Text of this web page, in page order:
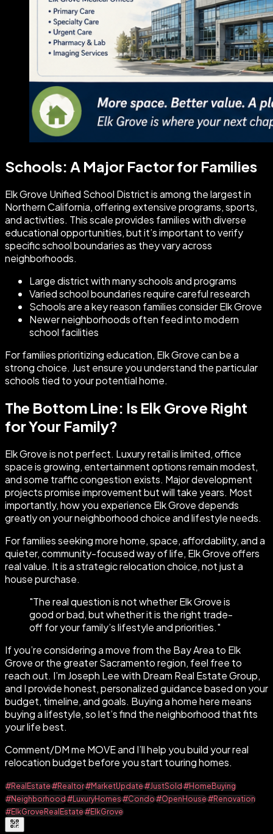
Schools: A Major Factor for Families
Elk Grove Unified School District is among the largest in
Northern California, offering extensive programs, sports,
and activities. This scale provides families with diverse
educational opportunities, but it’s important to verify
specific school boundaries as they vary across
neighborhoods.
Large district with many schools and programs
Varied school boundaries require careful research
Schools are a key reason families consider Elk Grove
Newer neighborhoods often feed into modern
school facilities
For families prioritizing education, Elk Grove can be a
strong choice. Just ensure you understand the particular
schools tied to your potential home.
The Bottom Line: Is Elk Grove Right
for Your Family?
Elk Grove is not perfect. Luxury retail is limited, office
space is growing, entertainment options remain modest,
and some traffic congestion exists. Major development
projects promise improvement but will take years. Most
importantly, how you experience Elk Grove depends
greatly on your neighborhood choice and lifestyle needs.
For families seeking more home, space, affordability, and a
quieter, community-focused way of life, Elk Grove offers
real value. It is a strategic relocation choice, not just a
house purchase.
"The real question is not whether Elk Grove is
good or bad, but whether it is the right trade-
off for your family’s lifestyle and priorities."
If you’re considering a move from the Bay Area to Elk
Grove or the greater Sacramento region, feel free to
reach out. I’m Joseph Lee with Dream Real Estate Group,
and I provide honest, personalized guidance based on your
budget, timeline, and goals. Buying a home here means
buying a lifestyle, so let’s find the neighborhood that fits
your life best.
Comment/DM me MOVE and I’ll help you build your real
relocation budget before you start touring homes.
#RealEstate#Realtor#MarketUpdate#JustSold#HomeBuying
#Neighborhood#LuxuryHomes#Condo#OpenHouse#Renovation
#ElkGroveRealEstate#ElkGrove